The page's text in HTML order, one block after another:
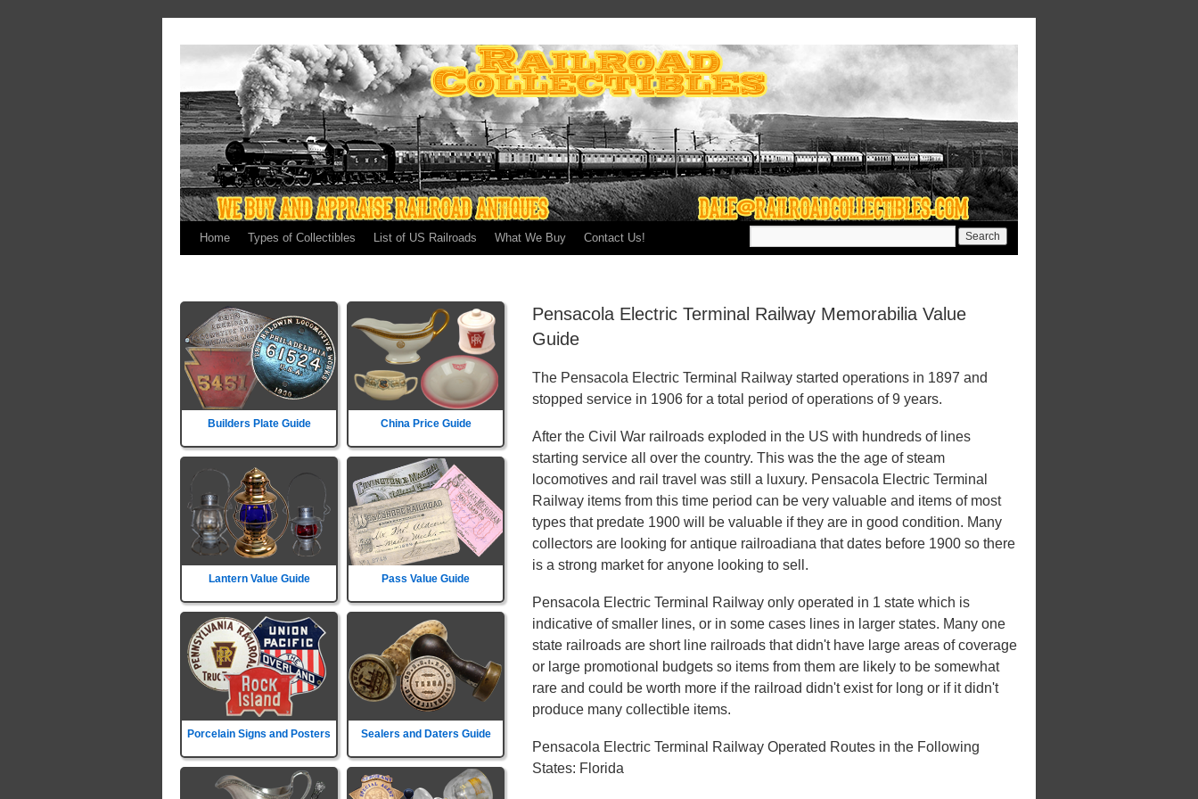
Home Types of Collectibles List of US Railroads What We Buy Contact Us!
Builders Plate Guide China Price Guide
Lantern Value Guide Pass Value Guide
Porcelain Signs and Posters Sealers and Daters Guide
Pensacola Electric Terminal Railway Memorabilia Value
Guide
The Pensacola Electric Terminal Railway started operations in 1897 and
stopped service in 1906 for a total period of operations of 9 years.
After the Civil War railroads exploded in the US with hundreds of lines
starting service all over the country. This was the the age of steam
locomotives and rail travel was still a luxury. Pensacola Electric Terminal
Railway items from this time period can be very valuable and items of most
types that predate 1900 will be valuable if they are in good condition. Many
collectors are looking for antique railroadiana that dates before 1900 so there
is a strong market for anyone looking to sell.
Pensacola Electric Terminal Railway only operated in 1 state which is
indicative of smaller lines, or in some cases lines in larger states. Many one
state railroads are short line railroads that didn't have large areas of coverage
or large promotional budgets so items from them are likely to be somewhat
rare and could be worth more if the railroad didn't exist for long or if it didn't
produce many collectible items.
Pensacola Electric Terminal Railway Operated Routes in the Following
States: Florida